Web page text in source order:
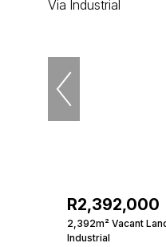
R2,392,000
2,392m² Vacant
Industrial